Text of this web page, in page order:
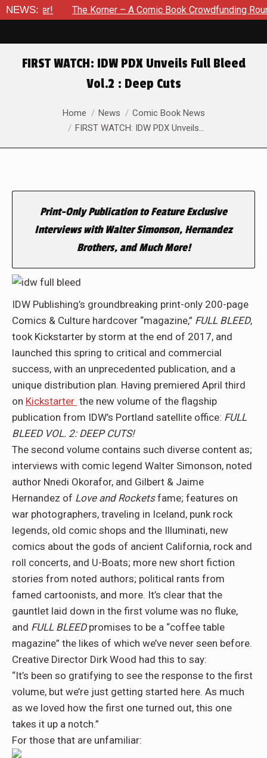
NEWS: The Korner – A Comic Book Crowdfunding Round
FIRST WATCH: IDW PDX Unveils Full Bleed
Vol.2 : Deep Cuts
You are here:Home News
Comic Book News
FIRST WATCH: IDW PDX Unveils…
Print-Only Publication to Feature Exclusive
Interviews with Walter Simonson, Hernandez
Brothers, and Much More!
IDW Publishing’s groundbreaking print-only 200-page
Comics & Culture hardcover “magazine,” FULL BLEED,
took Kickstarter by storm at the end of 2017, and
launched this spring to critical and commercial
success, with an unprecedented publication, and a
unique distribution plan. Having premiered April third
on Kickstarter the new volume of the flagship
publication from IDW’s Portland satellite office: FULL
BLEED VOL. 2: DEEP CUTS!
The second volume contains such diverse content as;
interviews with comic legend Walter Simonson, noted
author Nnedi Okorafor, and Gilbert & Jaime
Hernandez of Love and Rocketsfame; features on
war photographers, traveling in Iceland, punk rock
legends, old comic shops and the Illuminati, new
comics about the gods of ancient California, rock and
roll concerts, and U-Boats; more new short fiction
stories from noted authors; political rants from
famed cartoonists, and more. It’s clear that the
gauntlet laid down in the first volume was no fluke,
and FULL BLEED promises to be a “coffee table
magazine” the likes of which we’ve never seen before.
Creative Director Dirk Wood had this to say:
“It’s been so gratifying to see the response to the first
volume, but we’re just getting started here. As much
as we loved how the first one turned out, this one
takes it up a notch.”
For those that are unfamiliar: